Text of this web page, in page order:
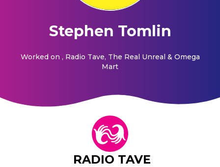
Stephen Tomlin
Worked on , Radio Tave, The Real Unreal & Omega
Mart
RADIO TAVE